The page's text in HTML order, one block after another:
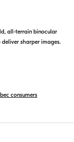
all-terrain binocular
sharper images.
consumers